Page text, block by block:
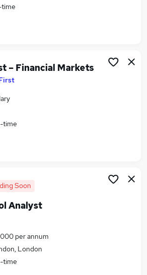
in Belfast
in Birmingham
time
– Financial Markets
time
Soon
Analyst
per annum
London
time